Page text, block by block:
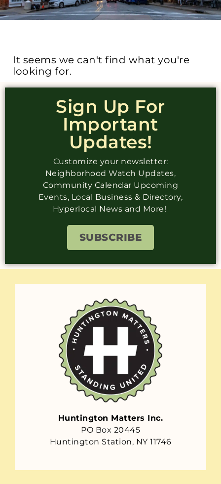
It seems we can't find what you're
looking for.
Sign Up For
Important
Updates!
Customize your newsletter:
Neighborhood Watch Updates,
Community Calendar Upcoming
Events, Local Business & Directory,
Hyperlocal News and More!
SUBSCRIBE
Huntington Matters Inc.
PO Box 20445
Huntington Station, NY 11746